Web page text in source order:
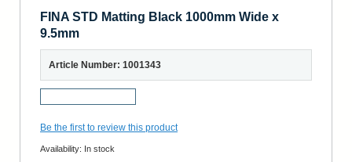
FINA STD Matting Black 1000mm Wide x
9.5mm
Article Number: 1001343
Be the first to review this product
Availability: In stock